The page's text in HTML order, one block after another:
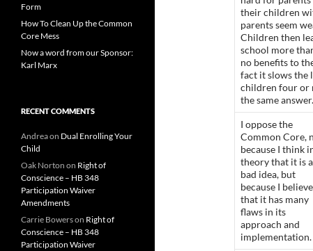
their children
parents seem
Children then
school more
no benefits to
fact it slows the
children four or
the same answer.
I oppose the
Common Core,
because I think
theory that it is a
bad idea, but
because I believe
that it has many
flaws in its
approach and
implementation.
Form
How To Clean Up the Common
Core Mess
Now a word from our Sponsor:
Karl Marx
RECENT COMMENTS
Andreaon Dual Enrolling Your
Child
Oak Norton on Right of
Conscience – HB 348
Participation Waiver
Amendments
Carrie Bowerson Right of
Conscience – HB 348
Participation Waiver